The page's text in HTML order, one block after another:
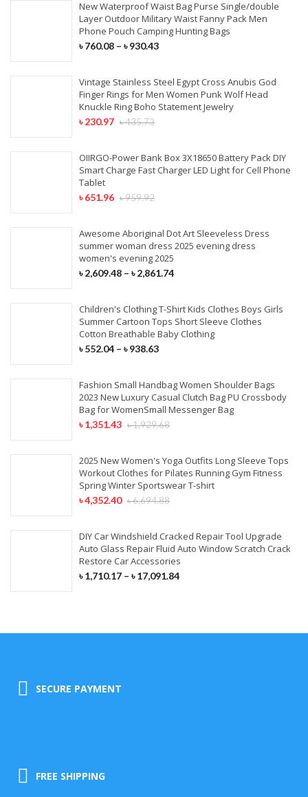
New Waterproof Waist Bag Purse Single/double
Layer Outdoor Military Waist Fanny Pack Men
Phone Pouch Camping Hunting Bags
৳760.08 – ৳930.43
Vintage Stainless Steel Egypt Cross Anubis God
Finger Rings for Men Women Punk Wolf Head
Knuckle Ring Boho Statement Jewelry
৳435.73
৳230.97
OIIRGO-Power Bank Box 3X18650 Battery Pack DIY
Smart Charge Fast Charger LED Light for Cell Phone
Tablet
৳959.92
৳651.96
Awesome Aboriginal Dot Art Sleeveless Dress
summer woman dress 2025 evening dress
women's evening 2025
৳2,609.48 – ৳2,861.74
Children's Clothing T-Shirt Kids Clothes Boys Girls
Summer Cartoon Tops Short Sleeve Clothes
Cotton Breathable Baby Clothing
৳552.04 – ৳938.63
Fashion Small Handbag Women Shoulder Bags
2023 New Luxury Casual Clutch Bag PU Crossbody
Bag for WomenSmall Messenger Bag
৳1,929.68
৳1,351.43
2025 New Women's Yoga Outfits Long Sleeve Tops
Workout Clothes for Pilates Running Gym Fitness
Spring Winter Sportswear T-shirt
৳6,694.88
৳4,352.40
DIY Car Windshield Cracked Repair Tool Upgrade
Auto Glass Repair Fluid Auto Window Scratch Crack
Restore Car Accessories
৳1,710.17 – ৳17,091.84
SECURE PAYMENT
FREE SHIPPING